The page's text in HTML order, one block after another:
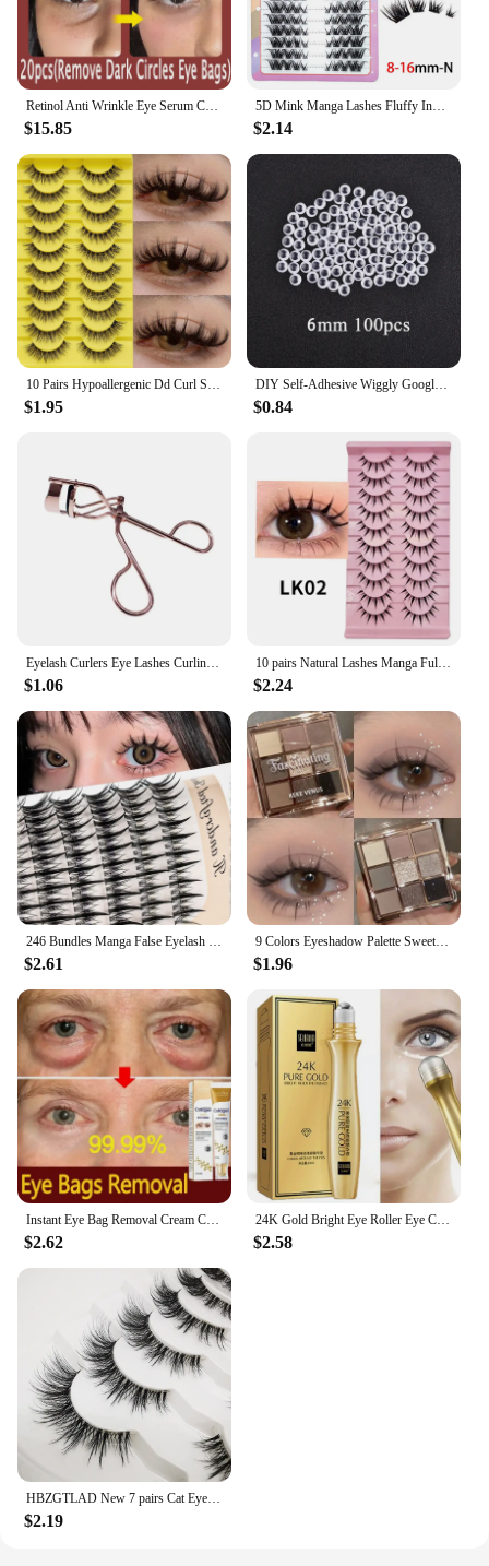
Retinol Anti Wrinkle Eye Serum Capsules Firming Lifting Remove Dark Circles Eye Bags Puffiness Moisturizing Whitening Eye Care
$15.85
5D Mink Manga Lashes Fluffy Individual Eyelashes Natural False Eyelashes Korean Makeup eye lashes Lazy Trilogy cluster lashes
$2.14
10 Pairs Hypoallergenic Dd Curl Slavic Volume False Eyelashes - Thick, Full Strip With Large 3D Curve For Dramatic Eye Makeup
$1.95
DIY Self-Adhesive Wiggly Googly Doll Eye Black White Movable Simulation Animal Eyeball Kindergarten Children Craft Supplies
$0.84
Eyelash Curlers Eye Lashes Curling Clip False Eyelashes Cosmetic for Beauty Makeup Tool Metal Accessories Cosmetic Makeup Tools
$1.06
10 pairs Natural Lashes Manga Full Strip Lashes Makeup Bulk Wholesale Dropshipping Eyelash Extension Lashes Anime False Eyelash
$2.24
246 Bundles Manga False Eyelash Doll Eyes Natural Anime Eyelash Cosplay 3D Spiky Wispy Thick Mink Fake Eyelashes Korean Makeup
$2.61
9 Colors Eyeshadow Palette Sweet Cool Girls Punk Smokey Black Grey Eye Shadow All-in-One Palette Matte Eye Contouring Eye Makeup
$1.96
Instant Eye Bag Removal Cream Collagen Anti-Wrinkle Fade Fine Lines Firming Skin Anti Dark Circle Puffiness Brighten Eye Care
$2.62
24K Gold Bright Eye Roller Eye Cream Hydrating Moisturizing Eye Serum Eye Care Dark Circles Removal Anti Eye Bags 15ml L2P8
$2.58
HBZGTLAD New 7 pairs Cat Eye Lashes Faux Mink Eyelashes Clear Band Lashes Natural Look Wispy Mink Eyelashes Full Strip Lashes
$2.19